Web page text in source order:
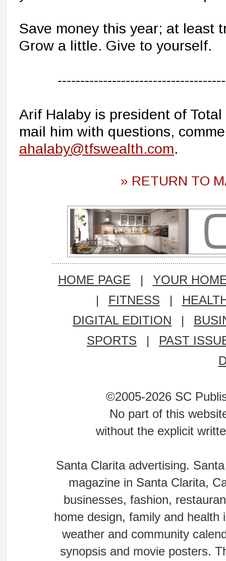
Save money this year; at least
Grow a little. Give to yourself.
Arif Halaby is president of
mail him with questions,
ahalaby@tfswealth.com.
» RETURN TO
HOME PAGE |
YOUR
|
FITNESS |
DIGITAL EDITION
|
SPORTS
|
PAST
©2005-2026 SC
No part of this
without the explicit
Santa Clarita advertising.
magazine in Santa Clarita,
businesses, fashion,
home design, family and
weather and community
synopsis and movie posters.